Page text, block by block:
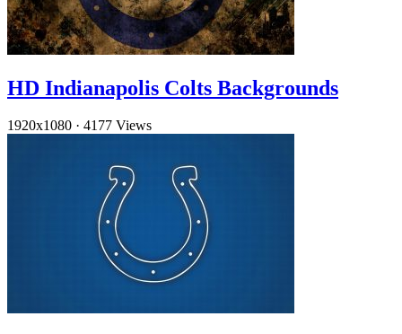
HD Indianapolis Colts Backgrounds
1920x1080 · 4177 Views